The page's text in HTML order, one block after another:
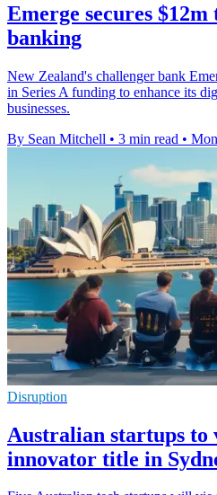
Emerge secures
banking
New Zealand's challenger bank
in Series A funding to enhance its
businesses.
By Sean Mitchell • 3 min read •
Disruption
Australian startups to
innovator title in